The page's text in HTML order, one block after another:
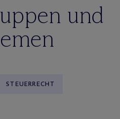
und
STEUERRECHT